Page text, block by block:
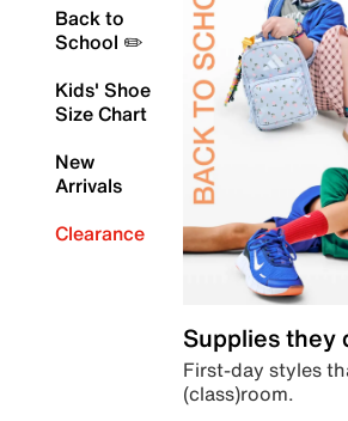
Back to
School ✏️
Kids' Shoe
Size Chart
New
Arrivals
Clearance
Supplies they
First-day styles
(class)room.